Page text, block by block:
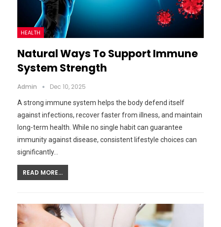
HEALTH
Natural Ways To Support Immune
System Strength
Admin Dec 10, 2025
A strong immune system helps the body defend itself
against infections, recover faster from illness, and maintain
long-term health. While no single habit can guarantee
immunity against disease, consistent lifestyle choices can
significantly…
READ MORE...